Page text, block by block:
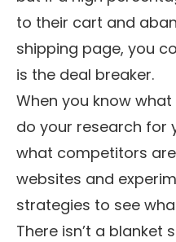
to their cart and
shipping page, you
is the deal breaker.
When you know
do your research for
what competitors
websites and
strategies to see
There isn’t a